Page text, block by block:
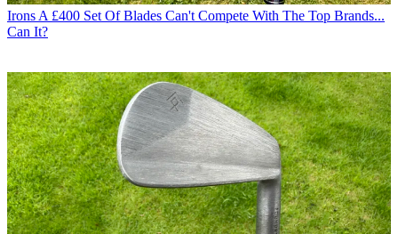
Irons A £400 Set Of Blades Can't Compete With The Top Brands...
Can It?